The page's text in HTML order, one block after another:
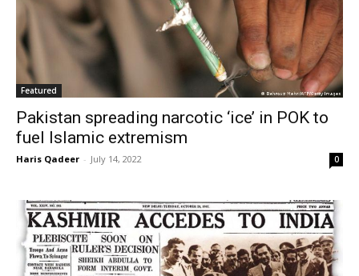
Featured
Pakistan spreading narcotic ‘ice’ in POK to
fuel Islamic extremism
Haris Qadeer - July 14, 2022 0